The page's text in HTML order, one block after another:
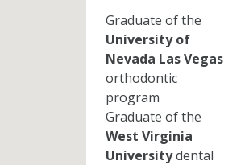
Graduate of the
University of
Nevada Las Vegas
orthodontic
program
Graduate of the
West Virginia
Universitydental